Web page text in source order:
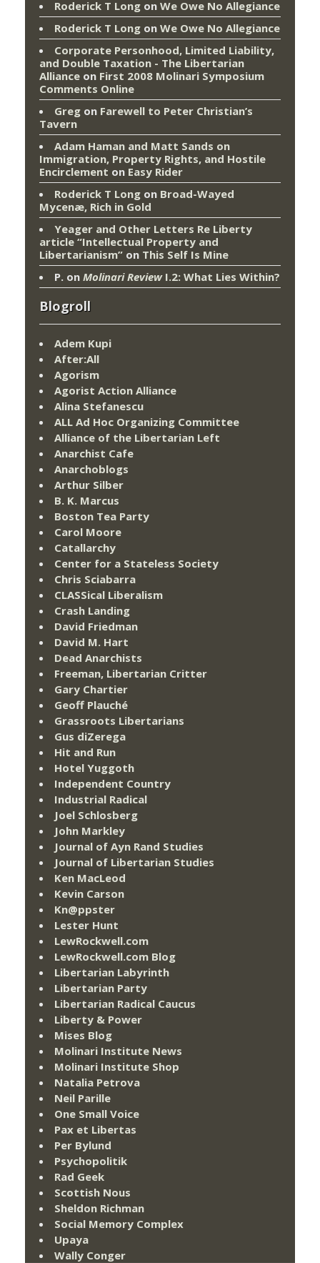
Roderick T Long on We Owe No Allegiance
Roderick T Long on We Owe No Allegiance
Corporate Personhood, Limited Liability,
and Double Taxation - The Libertarian
Alliance on First 2008 Molinari Symposium
Comments Online
Greg on Farewell to Peter Christian’s
Tavern
Adam Haman and Matt Sands on
Immigration, Property Rights, and Hostile
Encirclement on Easy Rider
Roderick T Long on Broad-Wayed
Mycenæ, Rich in Gold
Yeager and Other Letters Re Liberty
article “Intellectual Property and
Libertarianism” on This Self Is Mine
P. on Molinari ReviewI.2: What Lies Within?
Blogroll
Adem Kupi
After:All
Agorism
Agorist Action Alliance
Alina Stefanescu
ALL Ad Hoc Organizing Committee
Alliance of the Libertarian Left
Anarchist Cafe
Anarchoblogs
Arthur Silber
B. K. Marcus
Boston Tea Party
Carol Moore
Catallarchy
Center for a Stateless Society
Chris Sciabarra
CLASSical Liberalism
Crash Landing
David Friedman
David M. Hart
Dead Anarchists
Freeman, Libertarian Critter
Gary Chartier
Geoff Plauché
Grassroots Libertarians
Gus diZerega
Hit and Run
Hotel Yuggoth
Independent Country
Industrial Radical
Joel Schlosberg
John Markley
Journal of Ayn Rand Studies
Journal of Libertarian Studies
Ken MacLeod
Kevin Carson
Kn@ppster
Lester Hunt
LewRockwell.com
LewRockwell.com Blog
Libertarian Labyrinth
Libertarian Party
Libertarian Radical Caucus
Liberty & Power
Mises Blog
Molinari Institute News
Molinari Institute Shop
Natalia Petrova
Neil Parille
One Small Voice
Pax et Libertas
Per Bylund
Psychopolitik
Rad Geek
Scottish Nous
Sheldon Richman
Social Memory Complex
Upaya
Wally Conger